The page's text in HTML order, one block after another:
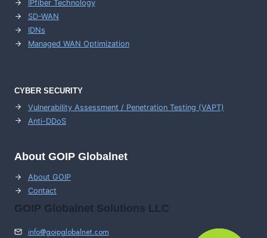
IPfiber Technology
SD-WAN
IDNs
Managed WAN Optimization
CYBER SECURITY
Vulnerability Assessment / Penetration Testing (VAPT)
Anti-DDoS
About GOIP Globalnet
About GOIP
Contact
GOIP Globalnet Solutions LLC
info@goipglobalnet.com